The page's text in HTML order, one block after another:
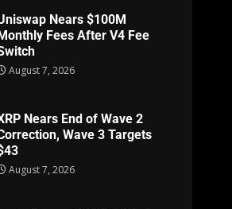
Nears $100M
Fees After V4 Fee
August 7, 2026
Nears End of Wave 2
Wave 3 Targets
August 7, 2026